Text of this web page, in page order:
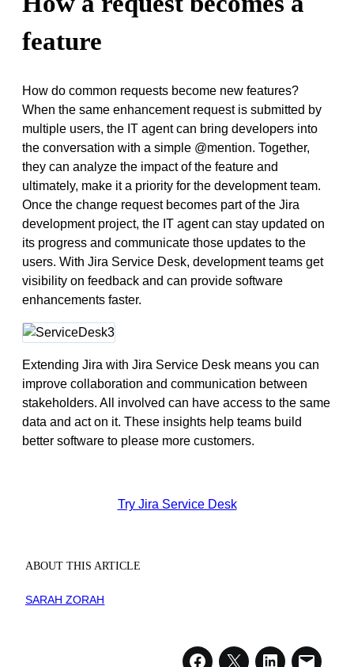
feature
How do common requests become new features?
When the same enhancement request is submitted by
multiple users, the IT agent can bring developers into
the conversation with a simple @mention. Together,
they can analyze the impact of the feature and
ultimately, make it a priority for the development team.
Once the change request becomes part of the Jira
development project, the IT agent can stay updated on
its progress and communicate those updates to the
users. With Jira Service Desk, development teams get
visibility on feedback and can provide software
enhancements faster.
Extending Jira with Jira Service Desk means you can
improve collaboration and communication between
stakeholders. All involved can have access to the same
data and act on it. These insights help teams build
better software to please more customers.
Try Jira Service Desk
ABOUT THIS ARTICLE
SARAH ZORAH